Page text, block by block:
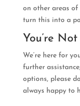
on other areas of
turn this into a
You’re
We’re here for
further
options, please
always happy to